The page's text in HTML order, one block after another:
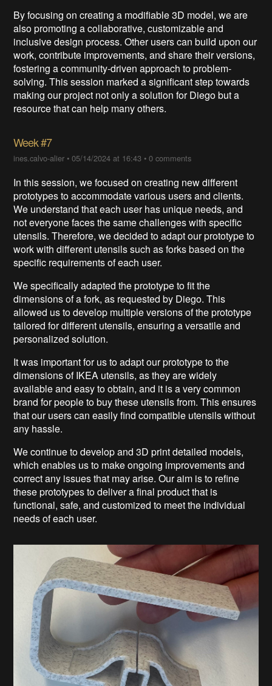
By focusing on creating a modifiable 3D model, we are
also promoting a collaborative, customizable and
inclusive design process. Other users can build upon our
work, contribute improvements, and share their versions,
fostering a community-driven approach to problem-
solving. This session marked a significant step towards
making our project not only a solution for Diego but a
resource that can help many others.
Week #7
ines.calvo-alier •05/14/2024 at 16:43 •0 comments
In this session, we focused on creating new different
prototypes to accommodate various users and clients.
We understand that each user has unique needs, and
not everyone faces the same challenges with specific
utensils. Therefore, we decided to adapt our prototype to
work with different utensils such as forks based on the
specific requirements of each user.
We specifically adapted the prototype to fit the
dimensions of a fork, as requested by Diego. This
allowed us to develop multiple versions of the prototype
tailored for different utensils, ensuring a versatile and
personalized solution.
It was important for us to adapt our prototype to the
dimensions of IKEA utensils, as they are widely
available and easy to obtain, and it is a very common
brand for people to buy these utensils from. This ensures
that our users can easily find compatible utensils without
any hassle.
We continue to develop and 3D print detailed models,
which enables us to make ongoing improvements and
correct any issues that may arise. Our aim is to refine
these prototypes to deliver a final product that is
functional, safe, and customized to meet the individual
needs of each user.